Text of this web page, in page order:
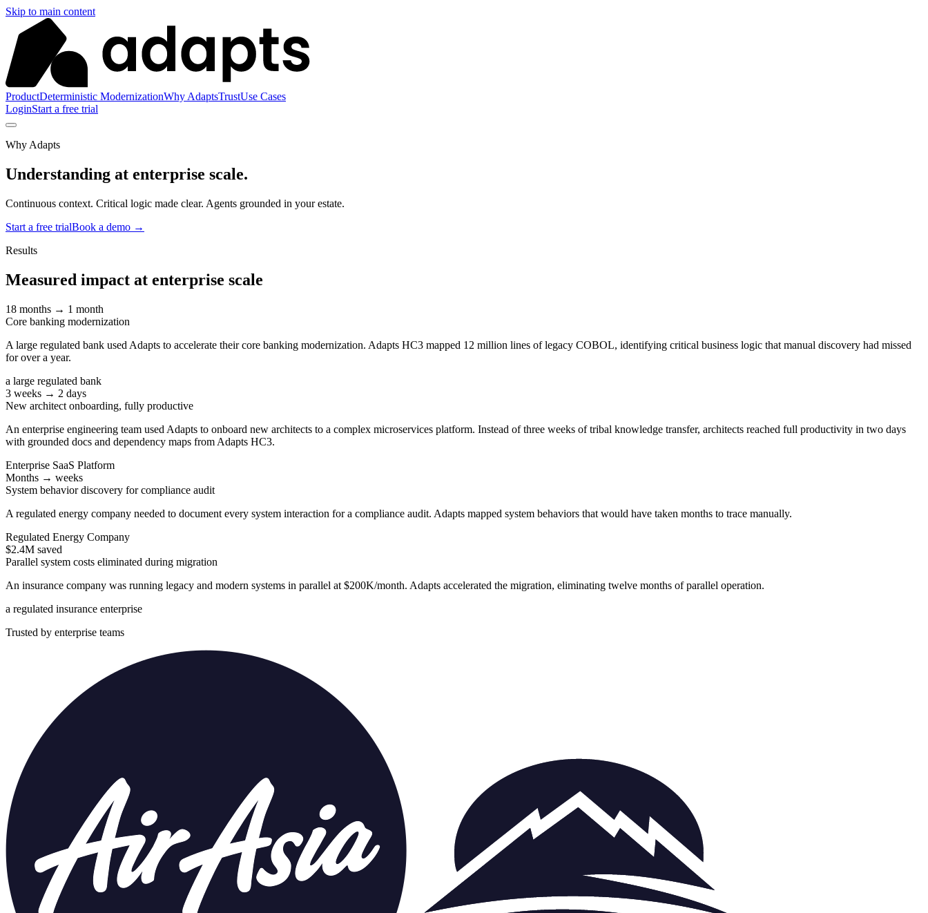
Skip to main content
ProductDeterministic ModernizationWhy AdaptsTrustUse Cases
LoginStart a free trial
Why Adapts
Understanding at enterprise scale.
Continuous context. Critical logic made clear. Agents grounded in your estate.
Start a free trialBook a demo →
Results
Measured impact at enterprise scale
18 months → 1 month
Core banking modernization
A large regulated bank used Adapts to accelerate their core banking modernization. Adapts HC3 mapped 12 million lines of legacy COBOL, identifying critical business logic that manual discovery had missed
for over a year.
a large regulated bank
3 weeks → 2 days
New architect onboarding, fully productive
An enterprise engineering team used Adapts to onboard new architects to a complex microservices platform. Instead of three weeks of tribal knowledge transfer, architects reached full productivity in two days
with grounded docs and dependency maps from Adapts HC3.
Enterprise SaaS Platform
Months → weeks
System behavior discovery for compliance audit
A regulated energy company needed to document every system interaction for a compliance audit. Adapts mapped system behaviors that would have taken months to trace manually.
Regulated Energy Company
$2.4M saved
Parallel system costs eliminated during migration
An insurance company was running legacy and modern systems in parallel at $200K/month. Adapts accelerated the migration, eliminating twelve months of parallel operation.
a regulated insurance enterprise
Trusted by enterprise teams